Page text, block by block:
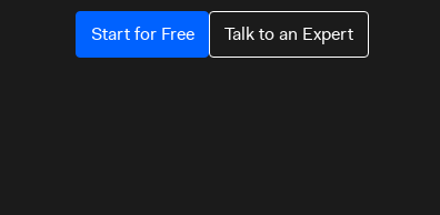
Start for Free Talk to an Expert